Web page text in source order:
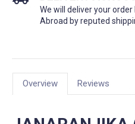
We will deliver your
Abroad by reputed
Overview Reviews